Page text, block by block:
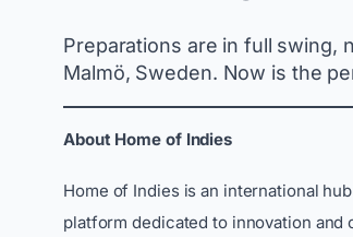
Preparations are in full swing,
Malmö, Sweden. Now is the
About Home of Indies
Home of Indies is an international
platform dedicated to innovation